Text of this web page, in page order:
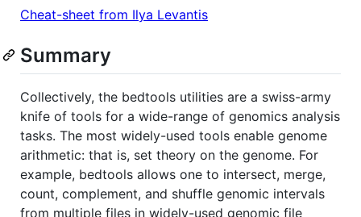
Cheat-sheet from Ilya Levantis
Summary
Collectively, the bedtools utilities are a swiss-army
knife of tools for a wide-range of genomics analysis
tasks. The most widely-used tools enable genome
arithmetic: that is, set theory on the genome. For
example, bedtools allows one to intersect, merge,
count, complement, and shuffle genomic intervals
from multiple files in widely-used genomic file